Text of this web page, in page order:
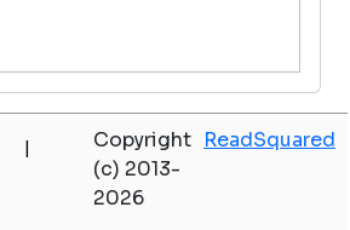
|
Copyright
(c) 2013-
2026
ReadSquared